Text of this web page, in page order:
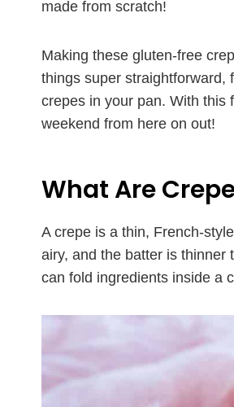
made from scratch!
Making these gluten-free
things super straightforward,
crepes in your pan. With this
weekend from here on out!
What Are
A crepe is a thin, French-
airy, and the batter is thinner
can fold ingredients inside a